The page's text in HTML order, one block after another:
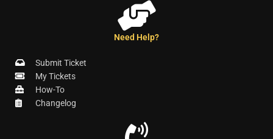
Need Help?
Submit Ticket
My Tickets
How-To
Changelog